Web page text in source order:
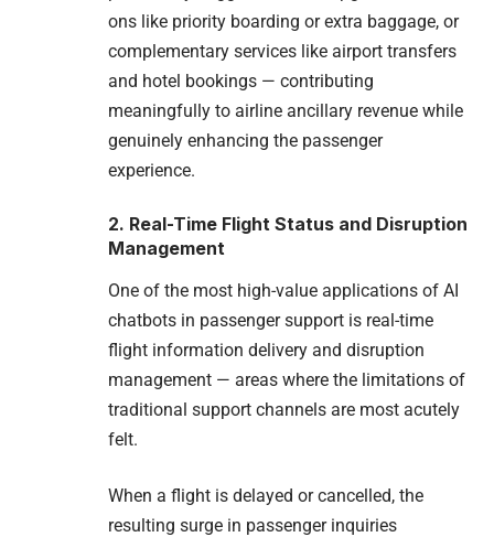
ons like priority boarding or extra baggage, or
complementary services like airport transfers
and hotel bookings — contributing
meaningfully to airline ancillary revenue while
genuinely enhancing the passenger
experience.
2. Real-Time Flight Status and Disruption
Management
One of the most high-value applications of AI
chatbots in passenger support is real-time
flight information delivery and disruption
management — areas where the limitations of
traditional support channels are most acutely
felt.
When a flight is delayed or cancelled, the
resulting surge in passenger inquiries